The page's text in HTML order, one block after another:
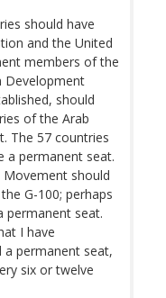
should have
and the United
members of the
Development
should
of the Arab
The 57 countries
a permanent seat.
should
G-100; perhaps
permanent seat.
I have
a permanent seat,
six or twelve